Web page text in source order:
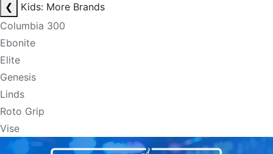
❮
Kids: More Brands
Columbia 300
Ebonite
Elite
Genesis
Linds
Roto Grip
Vise